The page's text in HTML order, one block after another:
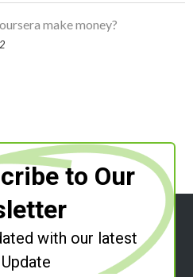
make money?
to Our
with our latest